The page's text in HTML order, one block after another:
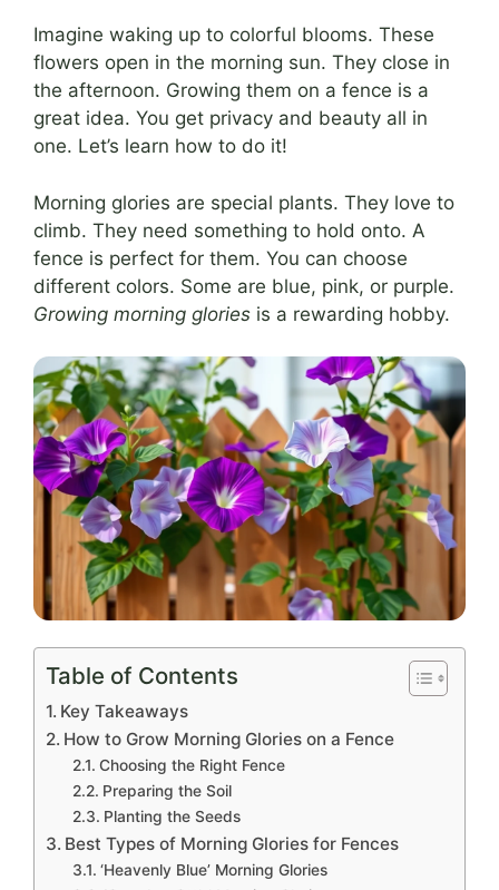
Imagine waking up to colorful blooms. These
flowers open in the morning sun. They close in
the afternoon. Growing them on a fence is a
great idea. You get privacy and beauty all in
one. Let’s learn how to do it!
Morning glories are special plants. They love to
climb. They need something to hold onto. A
fence is perfect for them. You can choose
different colors. Some are blue, pink, or purple.
Growing morning glories is a rewarding hobby.
Table of Contents
Key Takeaways
How to Grow Morning Glories on a Fence
Choosing the Right Fence
Preparing the Soil
Planting the Seeds
Best Types of Morning Glories for Fences
‘Heavenly Blue’ Morning Glories